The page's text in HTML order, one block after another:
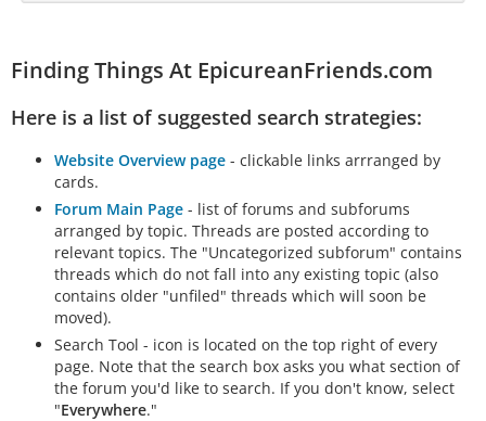
Finding Things At EpicureanFriends.com
Here is a list of suggested search strategies:
Website Overview page - clickable links arrranged by
cards.
Forum Main Page - list of forums and subforums
arranged by topic. Threads are posted according to
relevant topics. The "Uncategorized subforum" contains
threads which do not fall into any existing topic (also
contains older "unfiled" threads which will soon be
moved).
Search Tool - icon is located on the top right of every
page. Note that the search box asks you what section of
the forum you'd like to search. If you don't know, select
"Everywhere."